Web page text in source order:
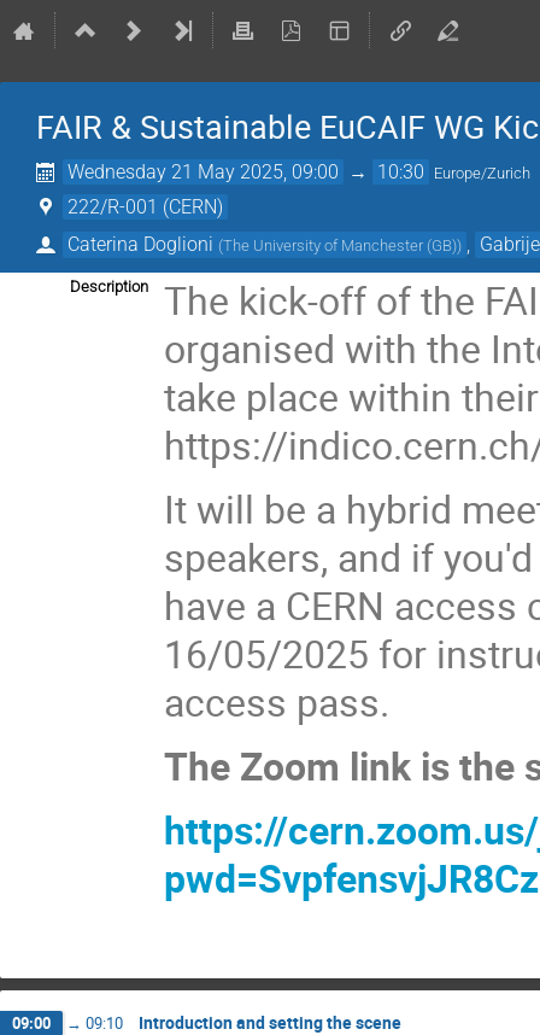
FAIR & Sustainable EuCAIF WG
Wednesday 21 May 2025, 09:00 → 10:30 Europe/Zurich
222/R-001 (CERN)
Caterina Doglioni (The University of Manchester (GB))
Description
The kick-off of the
organised with the
take place within
https://
It will be a hybrid
speakers, and if
have a CERN
16/05/2025 for
access pass.
The Zoom link is the
https://
09:00 → 09:10 Introduction and setting the scene